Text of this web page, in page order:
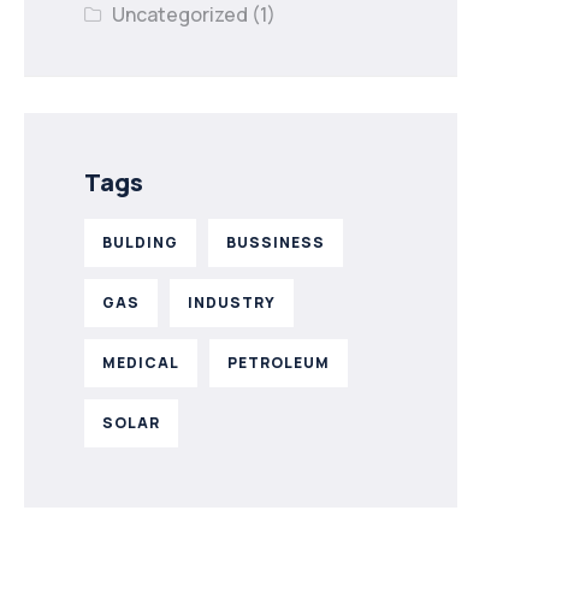
Uncategorized (1)
Tags
BULDING BUSSINESS
GAS INDUSTRY
MEDICAL PETROLEUM
SOLAR